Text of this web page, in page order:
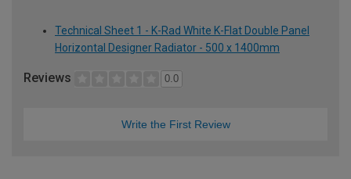
Technical Sheet 1 - K-Rad White K-Flat Double Panel
Horizontal Designer Radiator - 500 x 1400mm
Reviews 0.0
Write the First Review